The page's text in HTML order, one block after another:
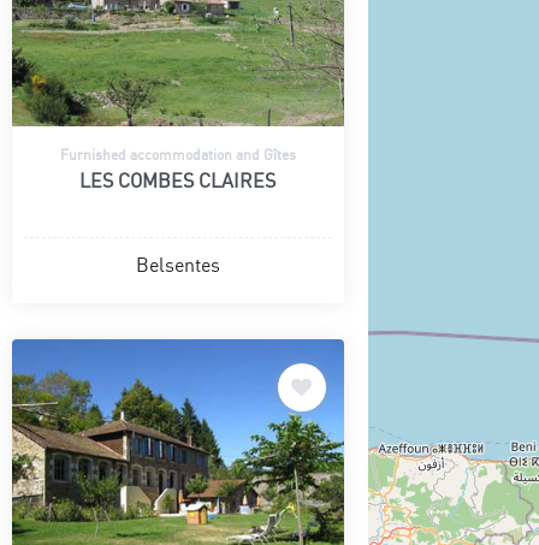
Furnished accommodation and Gîtes
LES COMBES CLAIRES
Belsentes